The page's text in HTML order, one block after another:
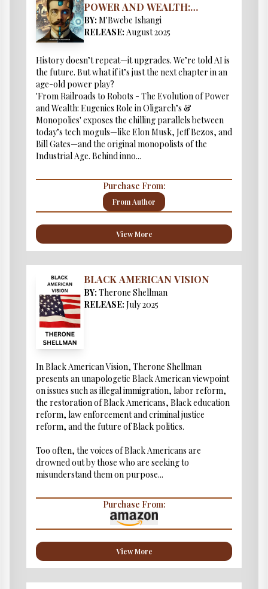
POWER AND WEALTH:
EUGENICS ROLE IN
OLIGARCH’S & MONOPOLIES
BY: M'Bwebe Ishangi
RELEASE: August 2025
History doesn’t repeat—it upgrades. We’re told AI is
the future. But what if it’s just the next chapter in an
age-old power play?
'From Railroads to Robots - The Evolution of Power
and Wealth: Eugenics Role in Oligarch’s &
Monopolies' exposes the chilling parallels between
today’s tech moguls—like Elon Musk, Jeff Bezos, and
Bill Gates—and the original monopolists of the
Industrial Age. Behind inno...
Purchase From:
From Author
View More
BLACK AMERICAN VISION
BY: Therone Shellman
RELEASE: July 2025
In Black American Vision, Therone Shellman
presents an unapologetic Black American viewpoint
on issues such as illegal immigration, labor reform,
the restoration of Black Americans, Black education
reform, law enforcement and criminal justice
reform, and the future of Black politics.
Too often, the voices of Black Americans are
drowned out by those who are seeking to
misunderstand them on purpose...
Purchase From:
View More